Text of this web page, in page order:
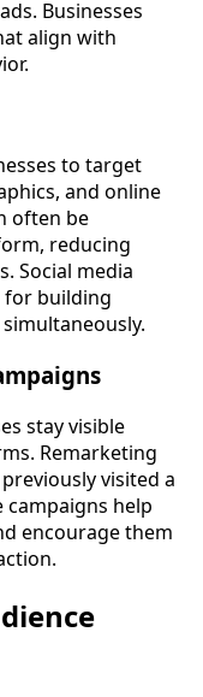
Businesses
align with
to target
and online
often be
reducing
Social media
for building
stay visible
Remarketing
visited a
help
encourage them